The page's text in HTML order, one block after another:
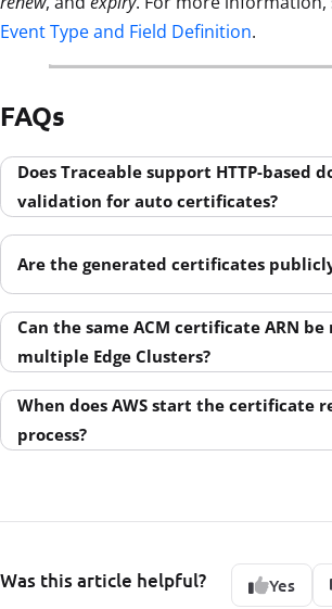
Event Type and Field Definition.
FAQs
Does Traceable support HTTP-based
validation for auto certificates?
Are the generated certificates
Can the same ACM certificate ARN be
multiple Edge Clusters?
When does AWS start the certificate
process?
Was this article helpful? Yes